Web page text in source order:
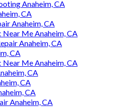
Anaheim, CA
CA
Anaheim, CA
Me Anaheim, CA
Anaheim, CA
CA
Me Anaheim, CA
CA
CA
CA
Anaheim, CA